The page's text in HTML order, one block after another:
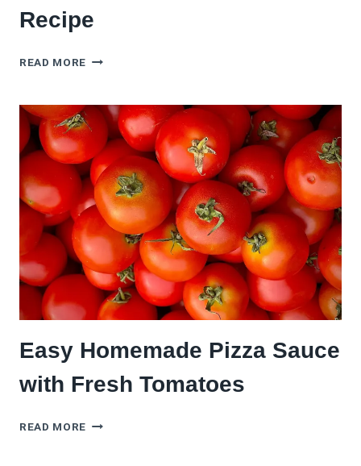
Recipe
READ MORE EASY
SAUCE
RECIPE
Easy Homemade Pizza Sauce
with Fresh Tomatoes
READ MORE EASY